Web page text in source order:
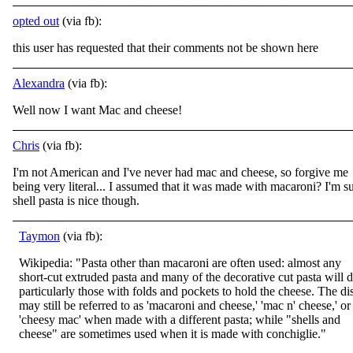
opted out (via fb):
this user has requested that their comments not be shown here
Alexandra (via fb):
Well now I want Mac and cheese!
Chris (via fb):
I'm not American and I've never had mac and cheese, so forgive me
being very literal... I assumed that it was made with macaroni? I'm
shell pasta is nice though.
Taymon (via fb):
Wikipedia: "Pasta other than macaroni are often used: almost any
short-cut extruded pasta and many of the decorative cut pasta will
particularly those with folds and pockets to hold the cheese. The
may still be referred to as 'macaroni and cheese,' 'mac n' cheese,' or
'cheesy mac' when made with a different pasta; while "shells and
cheese" are sometimes used when it is made with conchiglie."